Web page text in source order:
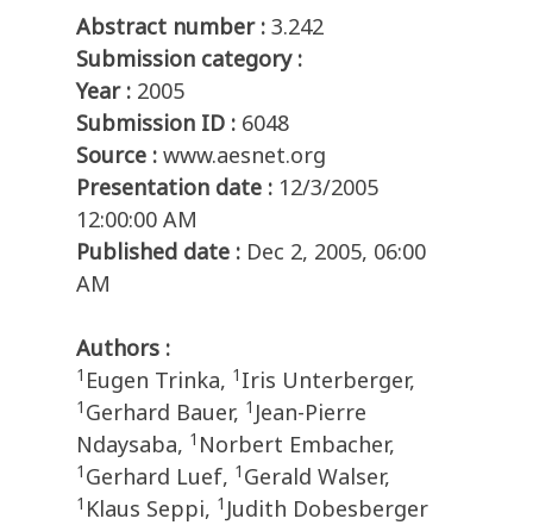
Abstract number : 3.242
Submission category :
Year : 2005
Submission ID : 6048
Source : www.aesnet.org
Presentation date : 12/3/2005
12:00:00 AM
Published date : Dec 2, 2005, 06:00
AM
Authors :
1 Eugen Trinka, 1 Iris Unterberger,
1 Gerhard Bauer, 1 Jean-Pierre
Ndaysaba, 1 Norbert Embacher,
1 Gerhard Luef, 1 Gerald Walser,
1 Klaus Seppi, 1 Judith Dobesberger